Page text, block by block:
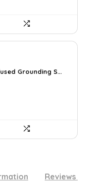
Grounding S...
Reviews